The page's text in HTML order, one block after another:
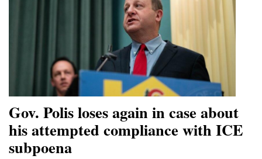
Gov. Polis loses again in case about
his attempted compliance with ICE
subpoena